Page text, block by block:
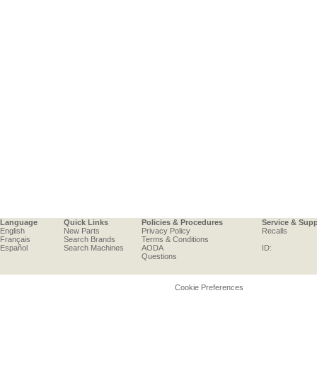
Language
English
Français
Español
Quick Links
New Parts
Search Brands
Search Machines
Policies & Procedures
Privacy Policy
Terms & Conditions
AODA
Questions
Service &
Recalls
ID:
Cookie Preferences